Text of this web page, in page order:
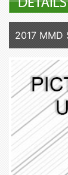
2017 MMD